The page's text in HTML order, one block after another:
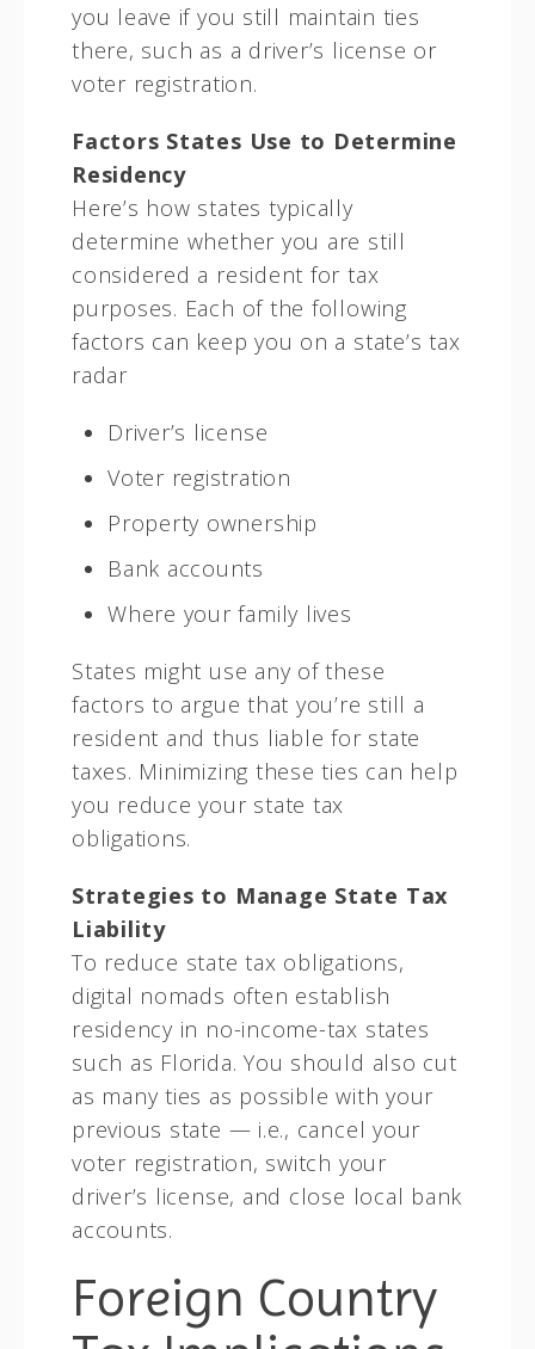
you leave if you still maintain ties
there, such as a driver’s license or
voter registration.
Factors States Use to Determine
Residency
Here’s how states typically
determine whether you are still
considered a resident for tax
purposes. Each of the following
factors can keep you on a state’s tax
radar
Driver’s license
Voter registration
Property ownership
Bank accounts
Where your family lives
States might use any of these
factors to argue that you’re still a
resident and thus liable for state
taxes. Minimizing these ties can help
you reduce your state tax
obligations.
Strategies to Manage State Tax
Liability
To reduce state tax obligations,
digital nomads often establish
residency in no-income-tax states
such as Florida. You should also cut
as many ties as possible with your
previous state — i.e., cancel your
voter registration, switch your
driver’s license, and close local bank
accounts.
Foreign Country